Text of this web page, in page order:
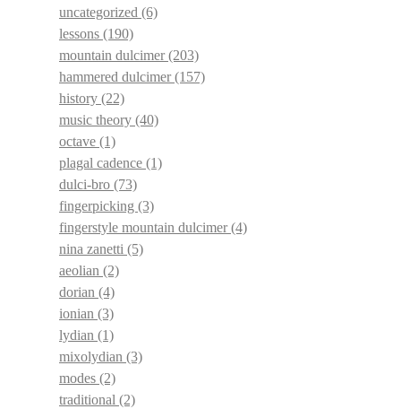
uncategorized (6)
lessons (190)
mountain dulcimer(203)
hammered dulcimer(157)
history (22)
music theory (40)
octave (1)
plagal cadence (1)
dulci-bro (73)
fingerpicking (3)
fingerstyle mountain dulcimer(4)
nina zanetti (5)
aeolian (2)
dorian (4)
ionian (3)
lydian (1)
mixolydian (3)
modes (2)
traditional (2)